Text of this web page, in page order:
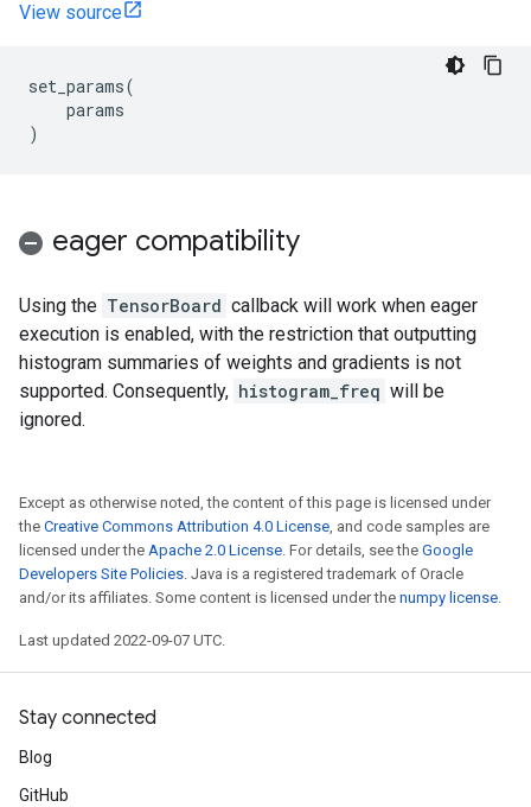
View source
set_params(
params
)
eager compatibility
Using the TensorBoard callback will work when eager
execution is enabled, with the restriction that outputting
histogram summaries of weights and gradients is not
supported. Consequently, histogram_freq will be
ignored.
Except as otherwise noted, the content of this page is licensed under
the Creative Commons Attribution 4.0 License, and code samples are
licensed under the Apache 2.0 License. For details, see the Google
Developers Site Policies. Java is a registered trademark of Oracle
and/or its affiliates. Some content is licensed under the numpy license.
Last updated 2022-09-07 UTC.
Stay connected
Blog
GitHub